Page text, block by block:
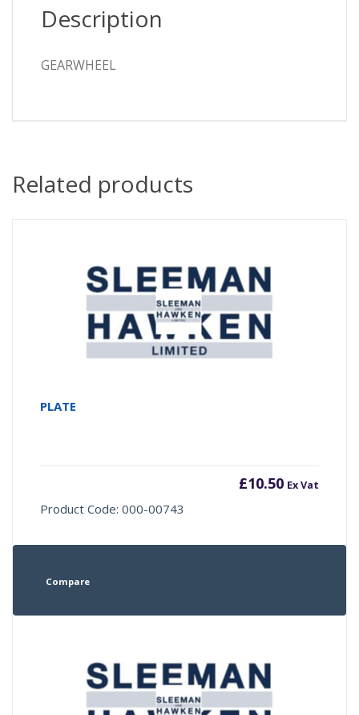
Description
GEARWHEEL
Related products
PLATE
£10.50 Ex Vat
Product Code: 000-00743
Compare